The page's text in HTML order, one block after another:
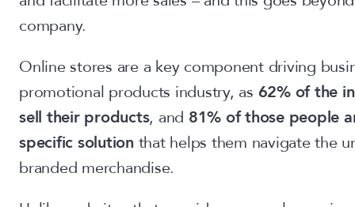
company.
Online stores are a key component driving
promotional products industry, as 62% of the
sell their products, and 81% of those people
specific solutionthat helps them navigate the
branded merchandise.